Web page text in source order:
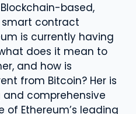
based,
contract
is currently having
does it mean to
and how is
from Bitcoin? Her is
comprehensive
of Ethereum’s leading